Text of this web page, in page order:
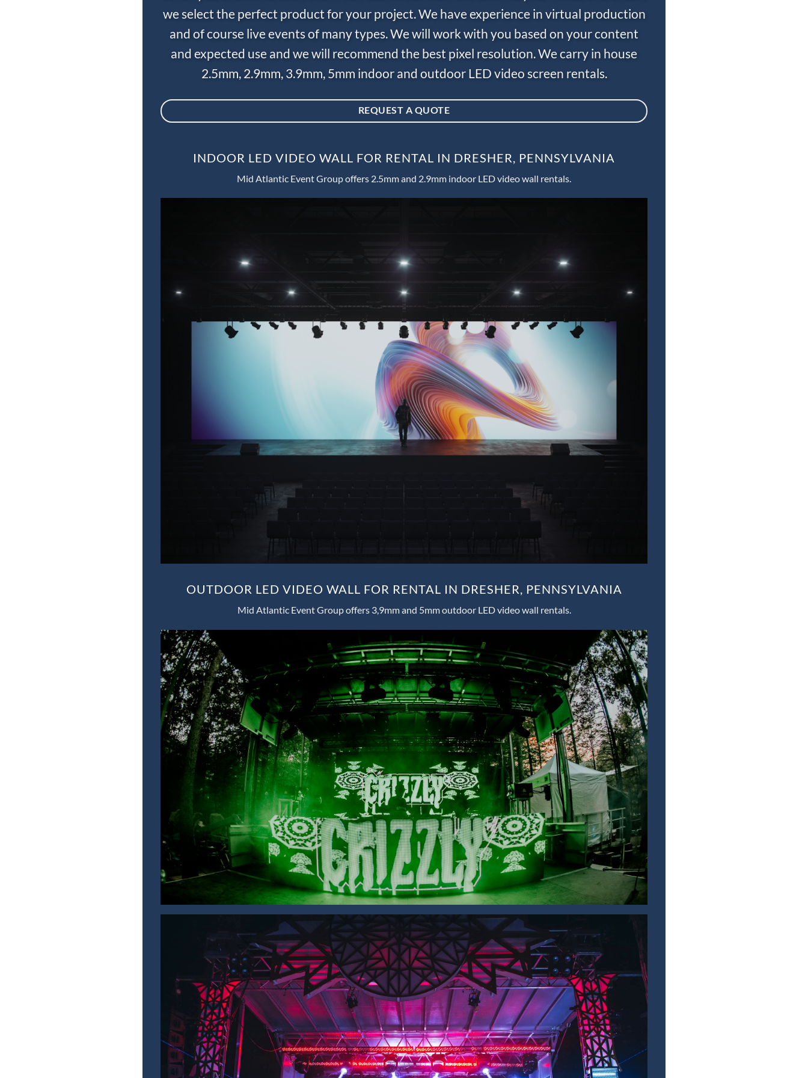
we select the perfect product for your project. We have experience in virtual production
and of course live events of many types. We will work with you based on your content
and expected use and we will recommend the best pixel resolution. We carry in house
2.5mm, 2.9mm, 3.9mm, 5mm indoor and outdoor LED video screen rentals.
REQUEST A QUOTE
INDOOR LED VIDEO WALL FOR RENTAL IN DRESHER, PENNSYLVANIA
Mid Atlantic Event Group offers 2.5mm and 2.9mm indoor LED video wall rentals.
OUTDOOR LED VIDEO WALL FOR RENTAL IN DRESHER, PENNSYLVANIA
Mid Atlantic Event Group offers 3,9mm and 5mm outdoor LED video wall rentals.